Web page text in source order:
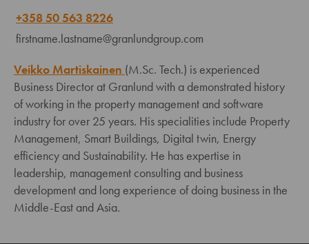
+358 50 563 8226
firstname.lastname@granlundgroup.com
Veikko Martiskainen (M.Sc. Tech.) is experienced
Business Director at Granlund with a demonstrated history
of working in the property management and software
industry for over 25 years. His specialities include Property
Management, Smart Buildings, Digital twin, Energy
efficiency and Sustainability. He has expertise in
leadership, management consulting and business
development and long experience of doing business in the
Middle-East and Asia.